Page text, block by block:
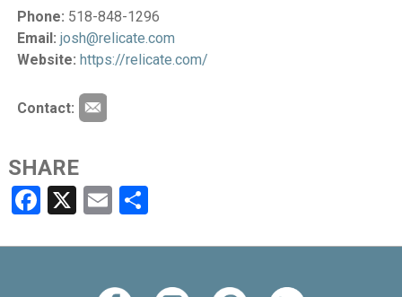
Phone: 518-848-1296
Email: josh@relicate.com
Website: https://relicate.com/
Contact:
SHARE
Facebook
X EmailShare